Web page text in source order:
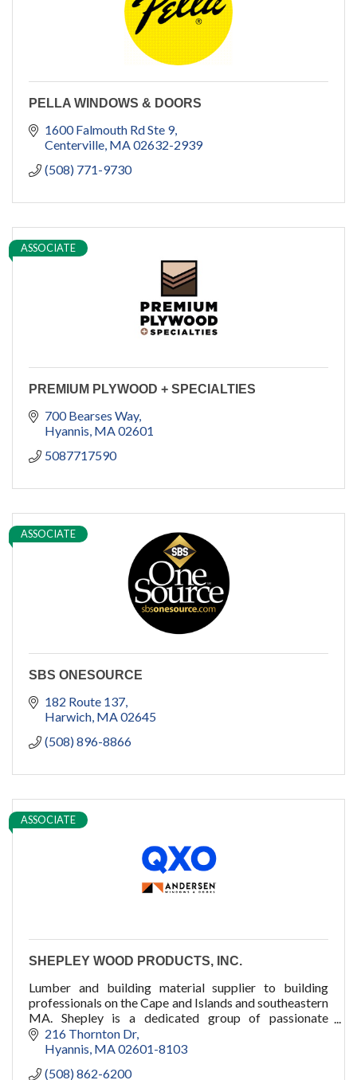
PELLA WINDOWS & DOORS
1600 Falmouth Rd Ste 9
Centerville MA02632-2939
(508) 771-9730
ASSOCIATE
PREMIUM PLYWOOD + SPECIALTIES
700 Bearses Way
Hyannis MA02601
5087717590
ASSOCIATE
SBS ONESOURCE
182 Route 137
Harwich MA02645
(508) 896-8866
ASSOCIATE
SHEPLEY WOOD PRODUCTS, INC.
Lumber and building material supplier to building
professionals on the Cape and Islands and southeastern
MA. Shepley is a dedicated group of passionate
professionals who dare to care.
216 Thornton Dr
Hyannis MA02601-8103
(508) 862-6200